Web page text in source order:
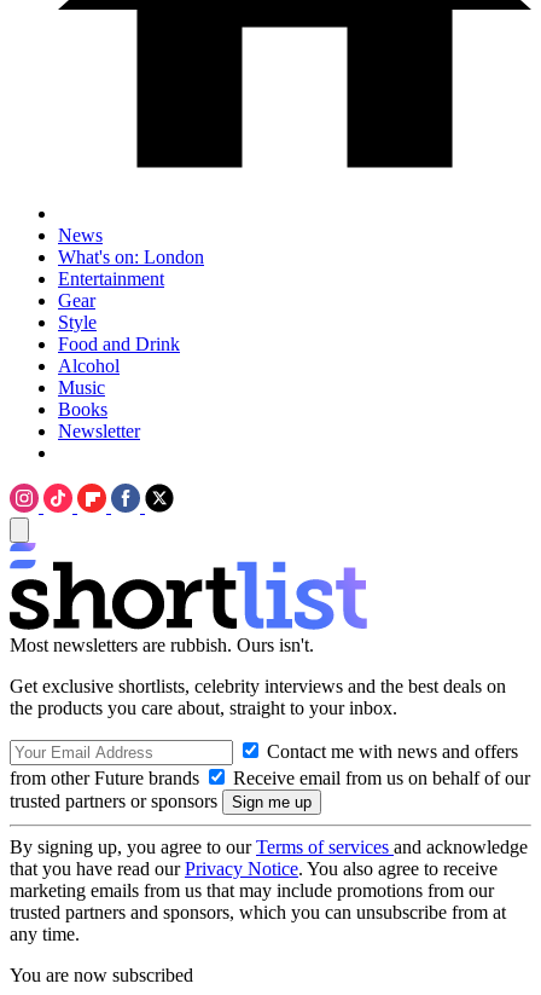
News
What's on: London
Entertainment
Gear
Style
Food and Drink
Alcohol
Music
Books
Newsletter
Most newsletters are rubbish. Ours isn't.
Get exclusive shortlists, celebrity interviews and the best deals on
the products you care about, straight to your inbox.
Contact me with news and offers
from other Future brands
Receive email from us on behalf of our
trusted partners or sponsors
By signing up, you agree to ourTerms of services and acknowledge
that you have read ourPrivacy Notice. You also agree to receive
marketing emails from us that may include promotions from our
trusted partners and sponsors, which you can unsubscribe from at
any time.
You are now subscribed